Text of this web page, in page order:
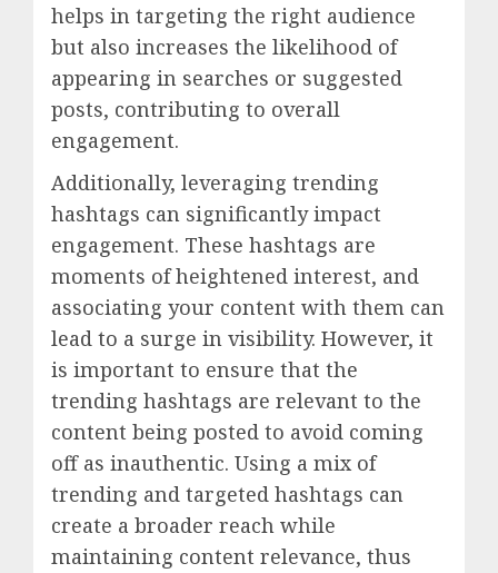
helps in targeting the right audience
but also increases the likelihood of
appearing in searches or suggested
posts, contributing to overall
engagement.
Additionally, leveraging trending
hashtags can significantly impact
engagement. These hashtags are
moments of heightened interest, and
associating your content with them can
lead to a surge in visibility. However, it
is important to ensure that the
trending hashtags are relevant to the
content being posted to avoid coming
off as inauthentic. Using a mix of
trending and targeted hashtags can
create a broader reach while
maintaining content relevance, thus